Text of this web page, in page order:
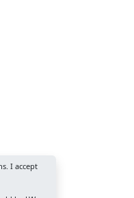
I accept